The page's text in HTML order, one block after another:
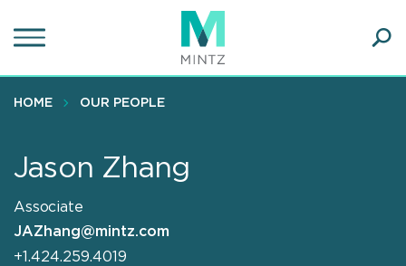
to
content
HOME OUR PEOPLE
Jason Zhang
Associate
JAZhang@mintz.com
+1.424.259.4019